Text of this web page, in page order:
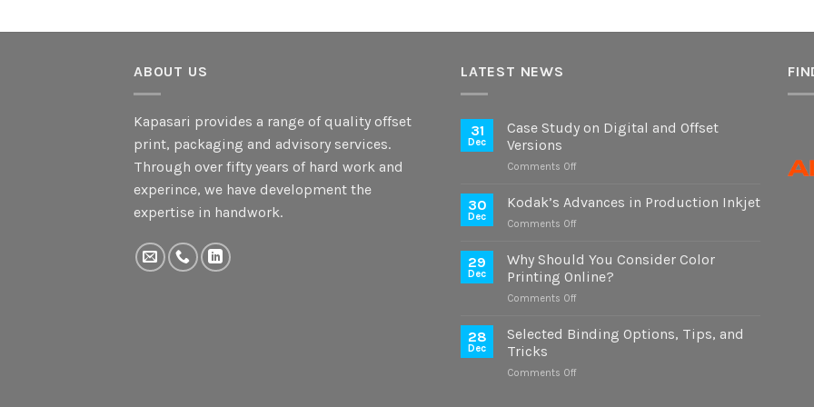
ABOUT US
Kapasari provides a range of quality offset
print, packaging and advisory services.
Through over fifty years of hard work and
experince, we have development the
expertise in handwork.
LATEST NEWS
31
Dec
Case Study on Digital and Offset
Versions
Comments Offon
Study
Offset
Versions
30
Dec
Kodak’s Advances in Production Inkjet
Comments Offon
Advances
in
Production
Inkjet
29
Dec
Why Should You Consider Color
Printing Online?
Comments Offon
Should
Color
28
Dec
Selected Binding Options, Tips, and
Tricks
Comments Offon